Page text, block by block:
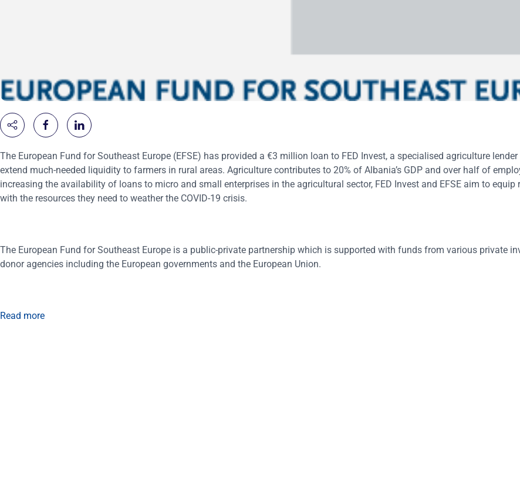
The European Fund for Southeast Europe (EFSE) has provided a €3 million loan to FED Invest, a specialised agriculture
extend much-needed liquidity to farmers in rural areas. Agriculture contributes to 20% of Albania’s GDP and over half of
increasing the availability of loans to micro and small enterprises in the agricultural sector, FED Invest and EFSE aim to equip
with the resources they need to weather the COVID-19 crisis.
The European Fund for Southeast Europe is a public-private partnership which is supported with funds from various private
donor agencies including the European governments and the European Union.
Read more